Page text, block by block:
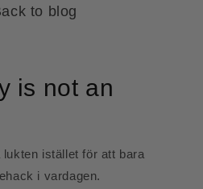
to blog
is not an
istället för att bara
i vardagen.